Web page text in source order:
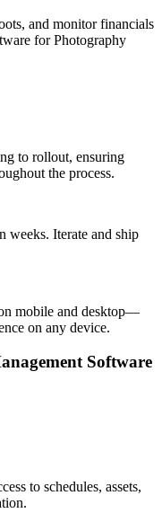
and monitor financials
for Photography
to rollout, ensuring
the process.
weeks. Iterate and ship
mobile and desktop—
on any device.
Software
to schedules, assets,